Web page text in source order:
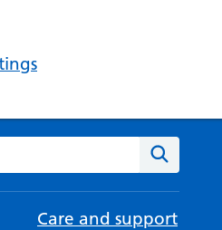
NHS website
Care and support